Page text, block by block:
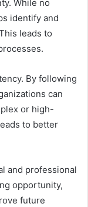
While no
identify and
leads to
By following
can
or high-
to better
and professional
opportunity,
future